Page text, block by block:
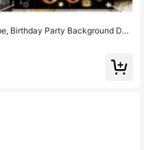
Birthday Party Background Dec
Decoration, Birthday Gift, P